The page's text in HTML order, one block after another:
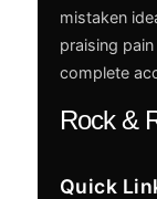
mistaken
praising
complete
Rock &
Quick